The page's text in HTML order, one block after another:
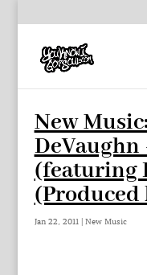
New
(featuring
(Produced
Jan 22, 2011| New Music